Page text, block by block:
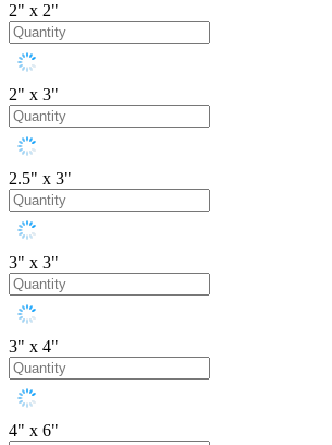
2" x 2"
2" x 3"
2.5" x 3"
3" x 3"
3" x 4"
4" x 6"